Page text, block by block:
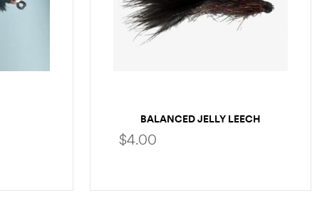
BALANCED JELLY LEECH
$4.00